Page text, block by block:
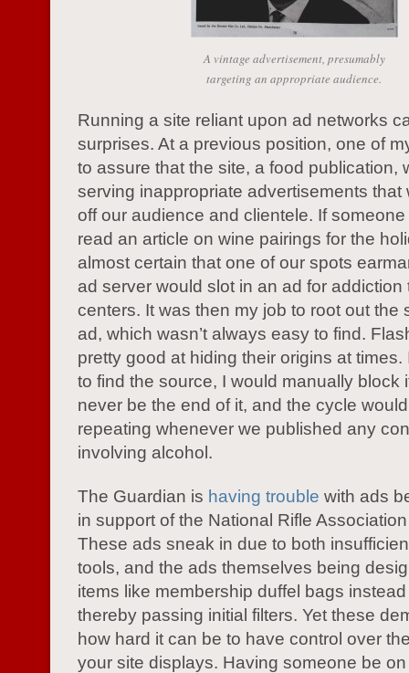
A vintage advertisement, presumably
targeting an appropriate audience.
Running a site reliant upon ad networks
surprises. At a previous position, one of
to assure that the site, a food publication,
serving inappropriate advertisements that
off our audience and clientele. If
read an article on wine pairings for the
almost certain that one of our spots
ad server would slot in an ad for addiction
centers. It was then my job to root out the
ad, which wasn’t always easy to find.
pretty good at hiding their origins at times.
to find the source, I would manually block
never be the end of it, and the cycle
repeating whenever we published any
involving alcohol.
The Guardian is having trouble with ads
in support of the National Rifle
These ads sneak in due to both
tools, and the ads themselves being
items like membership duffel bags
thereby passing initial filters. Yet these
how hard it can be to have control over
your site displays. Having someone be